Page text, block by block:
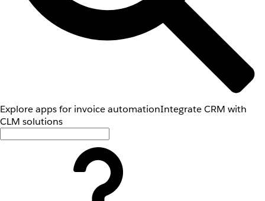
Explore apps for invoice automationIntegrate CRM with
CLM solutions